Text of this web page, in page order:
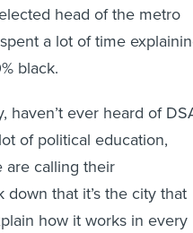
head of the metro
a lot of time
black.
haven’t ever heard of
of political education,
are calling their
that it’s the city that
how it works in every